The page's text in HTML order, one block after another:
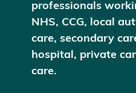
professionals
NHS, CCG, local
care, secondary
hospital, private
care.